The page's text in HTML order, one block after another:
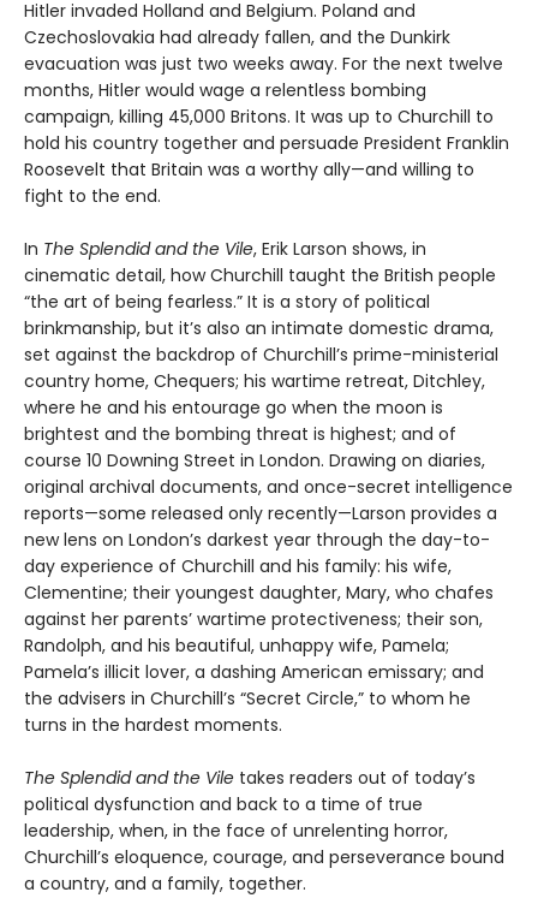
Hitler invaded Holland and Belgium. Poland and
Czechoslovakia had already fallen, and the Dunkirk
evacuation was just two weeks away. For the next twelve
months, Hitler would wage a relentless bombing
campaign, killing 45,000 Britons. It was up to Churchill to
hold his country together and persuade President Franklin
Roosevelt that Britain was a worthy ally—and willing to
fight to the end.
In The Splendid and the Vile, Erik Larson shows, in
cinematic detail, how Churchill taught the British people
“the art of being fearless.” It is a story of political
brinkmanship, but it’s also an intimate domestic drama,
set against the backdrop of Churchill’s prime-ministerial
country home, Chequers; his wartime retreat, Ditchley,
where he and his entourage go when the moon is
brightest and the bombing threat is highest; and of
course 10 Downing Street in London. Drawing on diaries,
original archival documents, and once-secret intelligence
reports—some released only recently—Larson provides a
new lens on London’s darkest year through the day-to-
day experience of Churchill and his family: his wife,
Clementine; their youngest daughter, Mary, who chafes
against her parents’ wartime protectiveness; their son,
Randolph, and his beautiful, unhappy wife, Pamela;
Pamela’s illicit lover, a dashing American emissary; and
the advisers in Churchill’s “Secret Circle,” to whom he
turns in the hardest moments.
The Splendid and the Vile takes readers out of today’s
political dysfunction and back to a time of true
leadership, when, in the face of unrelenting horror,
Churchill’s eloquence, courage, and perseverance bound
a country, and a family, together.